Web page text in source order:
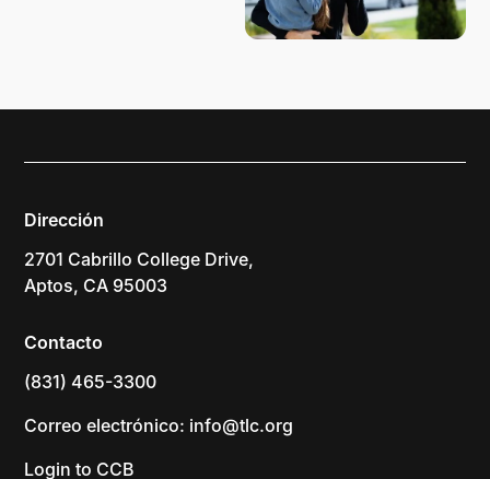
Dirección
2701 Cabrillo College Drive,
Aptos, CA 95003
Contacto
(831) 465-3300
Correo electrónico: info@tlc.org
Login to CCB